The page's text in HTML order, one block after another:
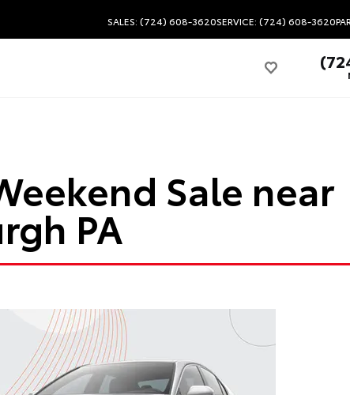
SALES: (724) 608-3620SERVICE: (724) 608-3620
Sale near
PA